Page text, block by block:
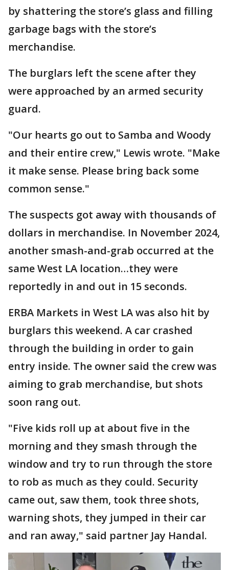
by shattering the store’s glass and filling
garbage bags with the store’s
merchandise.
The burglars left the scene after they
were approached by an armed security
guard.
"Our hearts go out to Samba and Woody
and their entire crew," Lewis wrote. "Make
it make sense. Please bring back some
common sense."
The suspects got away with thousands of
dollars in merchandise. In November 2024,
another smash-and-grab occurred at the
same West LA location…they were
reportedly in and out in 15 seconds.
ERBA Markets in West LA was also hit by
burglars this weekend. A car crashed
through the building in order to gain
entry inside. The owner said the crew was
aiming to grab merchandise, but shots
soon rang out.
"Five kids roll up at about five in the
morning and they smash through the
window and try to run through the store
to rob as much as they could. Security
came out, saw them, took three shots,
warning shots, they jumped in their car
and ran away," said partner Jay Handal.